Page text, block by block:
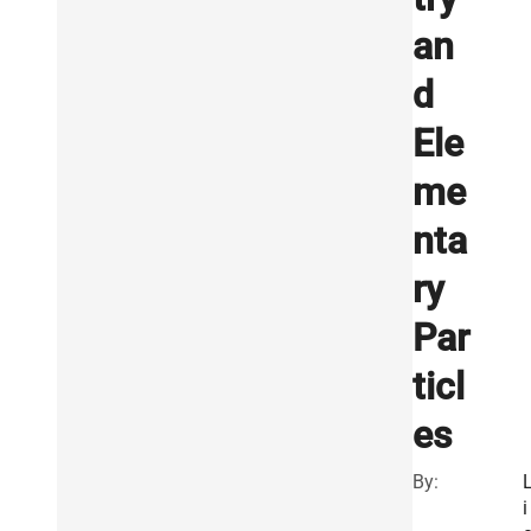
an
d
Ele
me
nta
ry
Par
ticl
es
By:
i